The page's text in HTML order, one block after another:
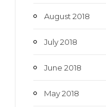
August 2018
July 2018
June 2018
May 2018